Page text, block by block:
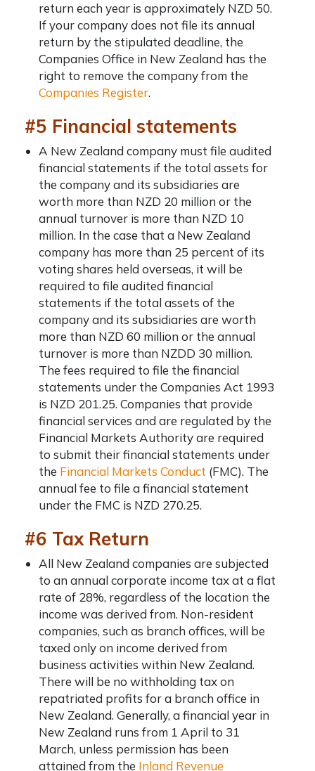
return each year is approximately NZD 50.
If your company does not file its annual
return by the stipulated deadline, the
Companies Office in New Zealand has the
right to remove the company from the
Companies Register.
#5 Financial statements
A New Zealand company must file audited
financial statements if the total assets for
the company and its subsidiaries are
worth more than NZD 20 million or the
annual turnover is more than NZD 10
million. In the case that a New Zealand
company has more than 25 percent of its
voting shares held overseas, it will be
required to file audited financial
statements if the total assets of the
company and its subsidiaries are worth
more than NZD 60 million or the annual
turnover is more than NZDD 30 million.
The fees required to file the financial
statements under the Companies Act 1993
is NZD 201.25. Companies that provide
financial services and are regulated by the
Financial Markets Authority are required
to submit their financial statements under
the Financial Markets Conduct (FMC). The
annual fee to file a financial statement
under the FMC is NZD 270.25.
#6 Tax Return
All New Zealand companies are subjected
to an annual corporate income tax at a flat
rate of 28%, regardless of the location the
income was derived from. Non-resident
companies, such as branch offices, will be
taxed only on income derived from
business activities within New Zealand.
There will be no withholding tax on
repatriated profits for a branch office in
New Zealand. Generally, a financial year in
New Zealand runs from 1 April to 31
March, unless permission has been
attained from the Inland Revenue